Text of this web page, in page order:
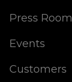
Press Room
Events
Customers